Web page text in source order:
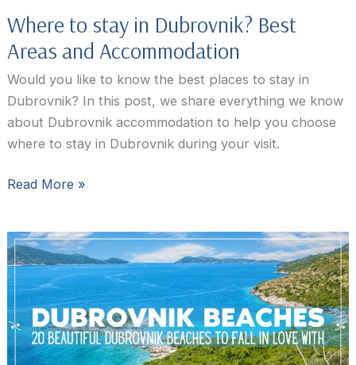
Where to stay in Dubrovnik? Best
Areas and Accommodation
Would you like to know the best places to stay in
Dubrovnik? In this post, we share everything we know
about Dubrovnik accommodation to help you choose
where to stay in Dubrovnik during your visit.
Where
in
Dubrovnik?
Best
Areas
and
Accommodation
Read More »